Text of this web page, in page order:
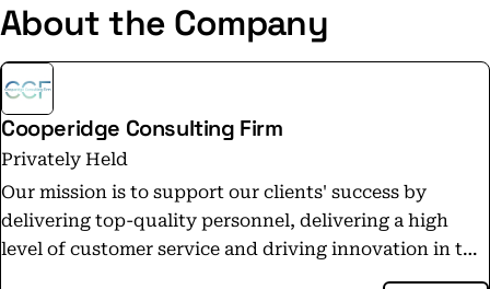
About the Company
Cooperidge Consulting Firm
Privately Held
Our mission is to support our clients' success by
delivering top-quality personnel, delivering a high
level of customer service and driving innovation in the
both the commercial and government contracting